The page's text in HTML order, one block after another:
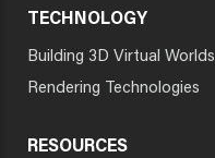
TECHNOLOGY
Building 3D Virtual Worlds
Rendering Technologies
RESOURCES